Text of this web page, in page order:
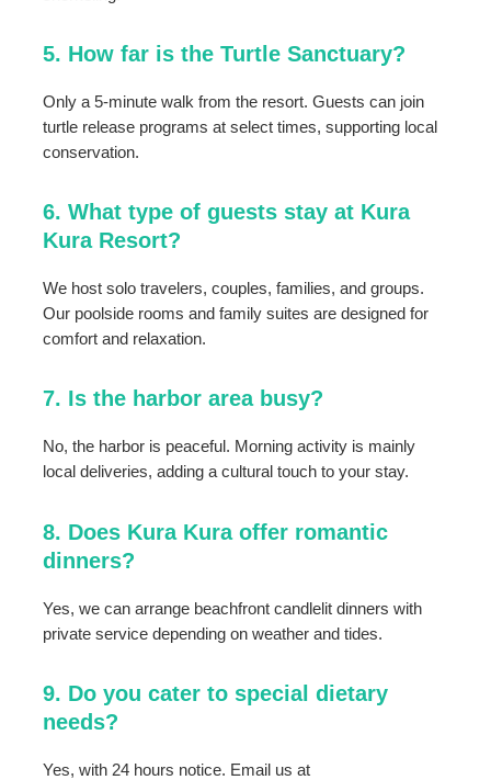
5. How far is the Turtle Sanctuary?
Only a 5-minute walk from the resort. Guests can join
turtle release programs at select times, supporting local
conservation.
6. What type of guests stay at Kura
Kura Resort?
We host solo travelers, couples, families, and groups.
Our poolside rooms and family suites are designed for
comfort and relaxation.
7. Is the harbor area busy?
No, the harbor is peaceful. Morning activity is mainly
local deliveries, adding a cultural touch to your stay.
8. Does Kura Kura offer romantic
dinners?
Yes, we can arrange beachfront candlelit dinners with
private service depending on weather and tides.
9. Do you cater to special dietary
needs?
Yes, with 24 hours notice. Email us at